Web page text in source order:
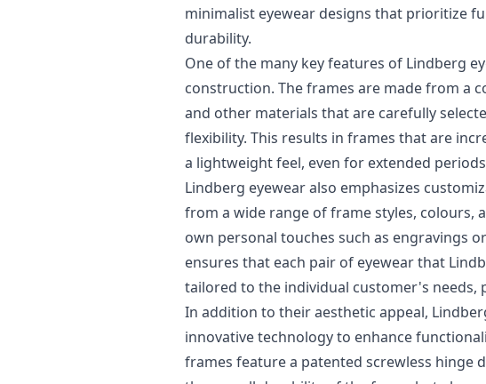
minimalist eyewear designs that prioritize
durability.
One of the many key features of Lindberg
construction. The frames are made from a
and other materials that are carefully
flexibility. This results in frames that are
a lightweight feel, even for extended
Lindberg eyewear also emphasizes
from a wide range of frame styles, colours,
own personal touches such as engravings
ensures that each pair of eyewear that
tailored to the individual customer's needs,
In addition to their aesthetic appeal,
innovative technology to enhance
frames feature a patented screwless hinge